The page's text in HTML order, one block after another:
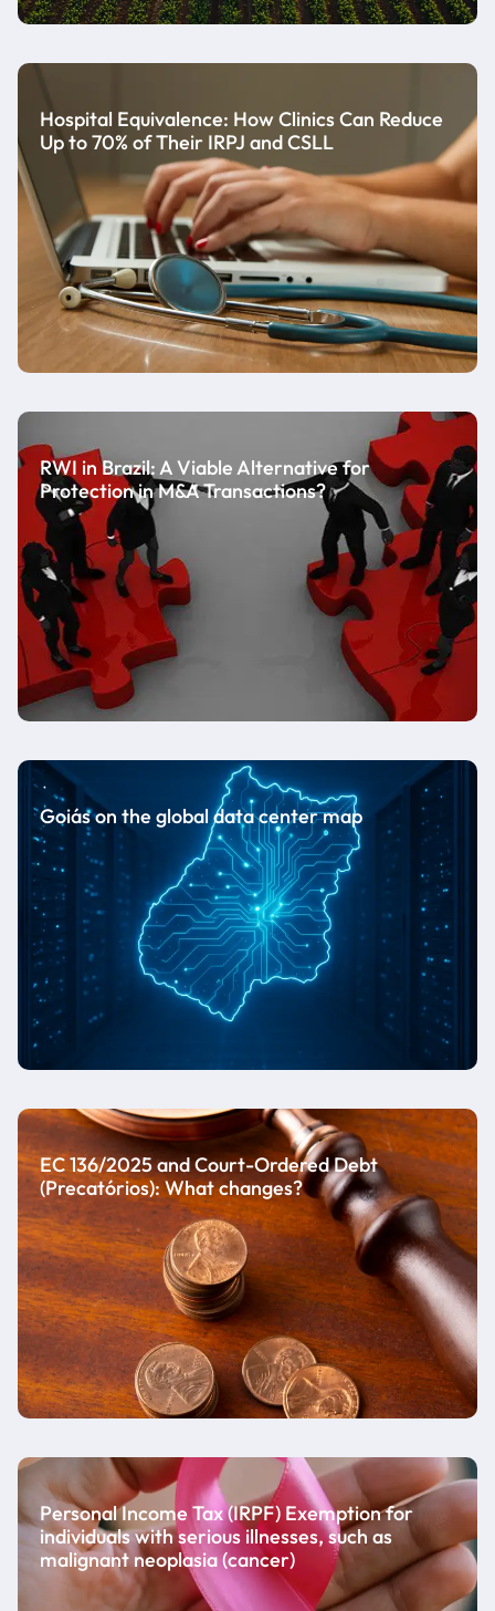
Hospital Equivalence: How Clinics Can Reduce
Up to 70% of Their IRPJ and CSLL
RWI in Brazil: A Viable Alternative for
Protection in M&A Transactions?
Goiás on the global data center map
EC 136/2025 and Court-Ordered Debt
(Precatórios): What changes?
Personal Income Tax (IRPF) Exemption for
individuals with serious illnesses, such as
malignant neoplasia (cancer)